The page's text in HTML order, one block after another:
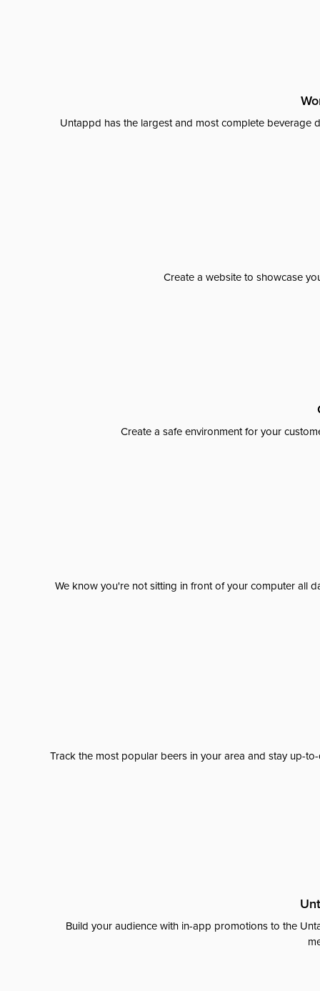
Untappd has the largest and most complete beverage
Create a website to showcase
Create a safe environment for your
We know you're not sitting in front of your computer all
Track the most popular beers in your area and stay up-
Build your audience with in-app promotions to the